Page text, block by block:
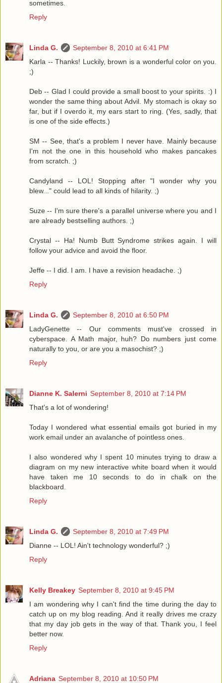
sometimes.
Reply
Linda G.
September 8, 2010 at 6:41 PM
Karla -- Thanks! Luckily, brown is a wonderful color on you.
;)
Deb -- Glad I could provide a small boost to your spirits. :) I
wonder the same thing about Advil. My stomach is okay so
far, but if I overdo it, my ears start to ring. (Yes, sadly, that
is one of the side effects.)
SM -- See, that's a problem I never have. Mainly because
I'm not the one in this household who makes pancakes
from scratch. ;)
Candyland -- LOL! Stopping after "I wonder why you
blew..." could lead to all kinds of hilarity. ;)
Suze -- I'm sure there's a parallel universe where you and I
are already bestselling authors. ;)
Crystal -- Ha! Numb Butt Syndrome strikes again. I will
follow your advice and avoid the floor.
Jeffe -- I did. I am. I have a revision headache. ;)
Reply
Linda G.
September 8, 2010 at 6:50 PM
LadyGenette -- Our comments must've crossed in
cyberspace. A Math major, huh? Do numbers just come
naturally to you, or are you a masochist? ;)
Reply
Dianne K. Salerni September 8, 2010 at 7:14 PM
That's a lot of wondering!
Today I wondered what essential emails got buried in my
work email under an avalanche of pointless ones.
I also wondered why I spent 10 minutes trying to draw a
diagram on my new interactive white board when it would
have taken me 10 seconds to do in chalk on the
blackboard.
Reply
Linda G.
September 8, 2010 at 7:49 PM
Dianne -- LOL! Ain't technology wonderful? ;)
Reply
Kelly Breakey September 8, 2010 at 9:45 PM
I am wondering why I can't find the time during the day to
catch up on my blog reading. And it really drives me crazy
that my day job gets in the way of that. Thank you, I feel
better now.
Reply
Adriana September 8, 2010 at 10:50 PM